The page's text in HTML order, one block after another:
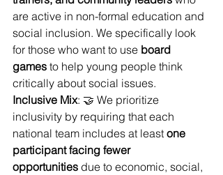
are active in non-formal education and
social inclusion. We specifically look
for those who want to use board
games to help young people think
critically about social issues.
Inclusive Mix: 🤝 We prioritize
inclusivity by requiring that each
national team includes at least one
participant facing fewer
opportunities due to economic, social,